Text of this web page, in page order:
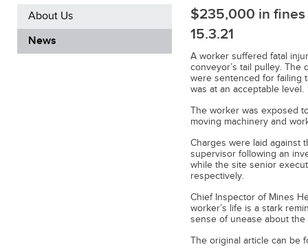
About Us
News
$235,000 in fines
15.3.21
A worker suffered fatal
conveyor’s tail pulley.
were sentenced for failing
was at an acceptable level.
The worker was exposed
moving machinery and
Charges were laid against
supervisor following an
while the site senior
respectively.
Chief Inspector of Mines
worker’s life is a stark
sense of unease about the
The original article can be